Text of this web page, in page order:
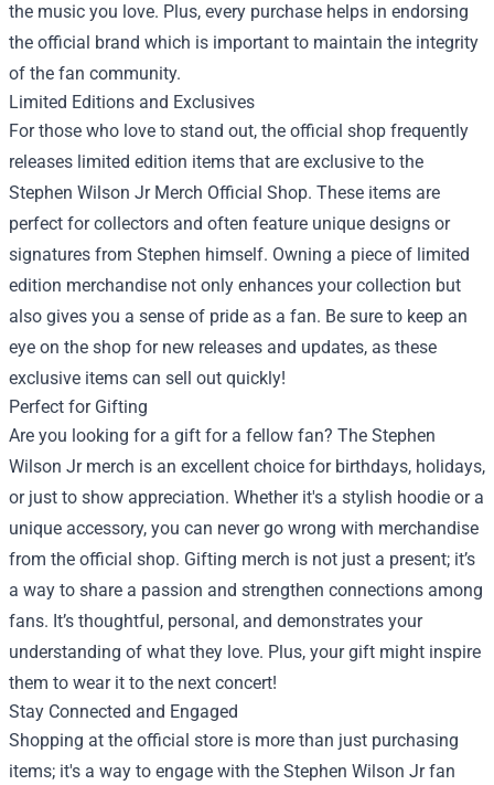
the music you love. Plus, every purchase helps in endorsing
the official brand which is important to maintain the integrity
of the fan community.
Limited Editions and Exclusives
For those who love to stand out, the official shop frequently
releases limited edition items that are exclusive to the
Stephen Wilson Jr Merch Official Shop. These items are
perfect for collectors and often feature unique designs or
signatures from Stephen himself. Owning a piece of limited
edition merchandise not only enhances your collection but
also gives you a sense of pride as a fan. Be sure to keep an
eye on the shop for new releases and updates, as these
exclusive items can sell out quickly!
Perfect for Gifting
Are you looking for a gift for a fellow fan? The Stephen
Wilson Jr merch is an excellent choice for birthdays, holidays,
or just to show appreciation. Whether it's a stylish hoodie or a
unique accessory, you can never go wrong with merchandise
from the official shop. Gifting merch is not just a present; it’s
a way to share a passion and strengthen connections among
fans. It’s thoughtful, personal, and demonstrates your
understanding of what they love. Plus, your gift might inspire
them to wear it to the next concert!
Stay Connected and Engaged
Shopping at the official store is more than just purchasing
items; it's a way to engage with the Stephen Wilson Jr fan